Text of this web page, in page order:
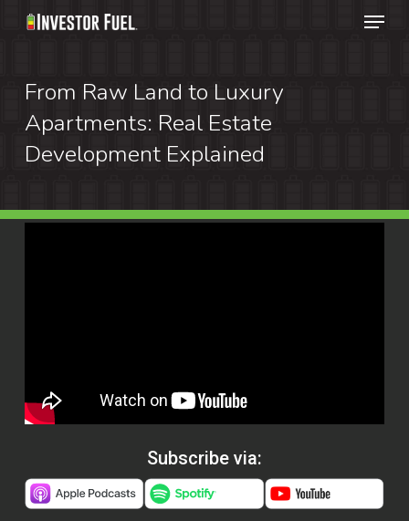
Skip
content
Menu
From Raw Land to Luxury
Apartments: Real Estate
Development Explained
Subscribe via: